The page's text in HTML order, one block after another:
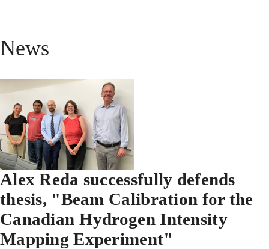
News
Alex Reda successfully defends
thesis, "Beam Calibration for the
Canadian Hydrogen Intensity
Mapping Experiment"